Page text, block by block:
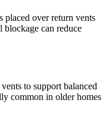
placed over return vents
blockage can reduce
to support balanced
common in older homes